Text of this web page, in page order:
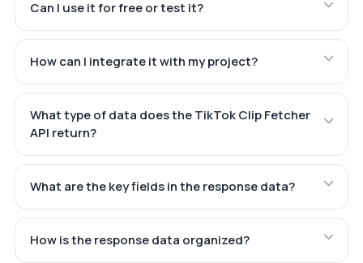
Can I use it for free or test it?
How can I integrate it with my project?
What type of data does the TikTok Clip Fetcher
API return?
What are the key fields in the response data?
How is the response data organized?